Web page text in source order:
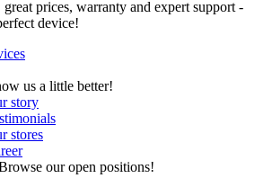
great prices, warranty and expert support -
device!
us a little better!
story
stores
our open positions!